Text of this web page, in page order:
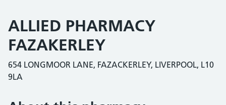
ALLIED PHARMACY
FAZAKERLEY
654 LONGMOOR LANE, FAZACKERLEY, LIVERPOOL, L10
9LA